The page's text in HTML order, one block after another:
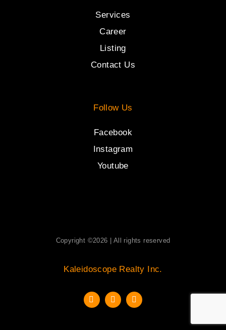
Services
Career
Listing
Contact Us
Follow Us
Facebook
Instagram
Youtube
Copyright ©2026 | All rights reserved
Kaleidoscope Realty Inc.